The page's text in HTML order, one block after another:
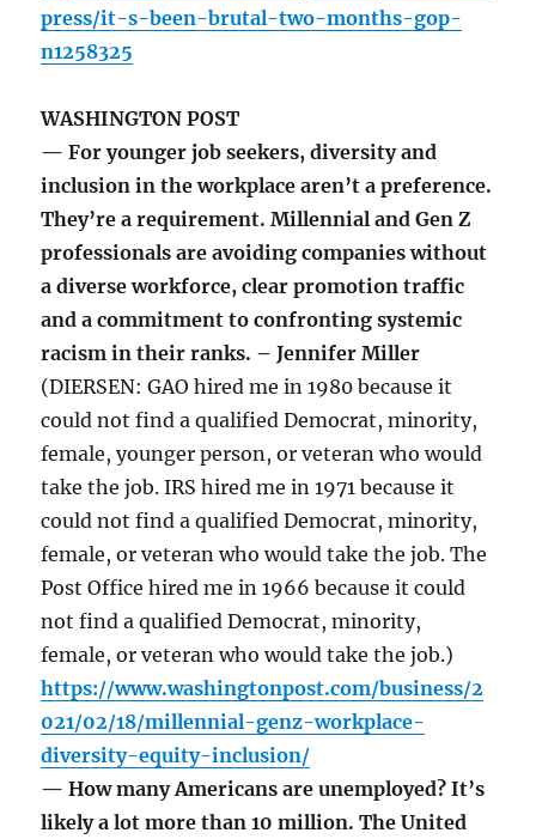
press/it-s-been-brutal-two-months-gop-
n1258325
WASHINGTON POST
— For younger job seekers, diversity and
inclusion in the workplace aren’t a preference.
They’re a requirement. Millennial and Gen Z
professionals are avoiding companies without
a diverse workforce, clear promotion traffic
and a commitment to confronting systemic
racism in their ranks. – Jennifer Miller
(DIERSEN: GAO hired me in 1980 because it
could not find a qualified Democrat, minority,
female, younger person, or veteran who would
take the job. IRS hired me in 1971 because it
could not find a qualified Democrat, minority,
female, or veteran who would take the job. The
Post Office hired me in 1966 because it could
not find a qualified Democrat, minority,
female, or veteran who would take the job.)
https://www.washingtonpost.com/business/2
021/02/18/millennial-genz-workplace-
diversity-equity-inclusion/
— How many Americans are unemployed? It’s
likely a lot more than 10 million. The United